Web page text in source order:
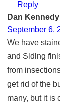
Reply
Dan Kennedy
September 6,
We have
and Siding
from
get rid of the
many, but it is